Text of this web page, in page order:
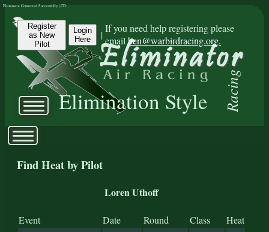
Register
as New
Pilot
Login
Here
|
If you need help registering please
emailben@warbirdracing.org.
Elimination Style Racing
Eliminator Connected Successfully | CD:
Find Heat by Pilot
Loren Uthoff
Event Date Round Class Heat